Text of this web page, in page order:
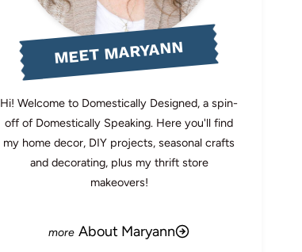
MEET MARYANN
Hi! Welcome to Domestically Designed, a spin-
off of Domestically Speaking. Here you'll find
my home decor, DIY projects, seasonal crafts
and decorating, plus my thrift store
makeovers!
About Maryann